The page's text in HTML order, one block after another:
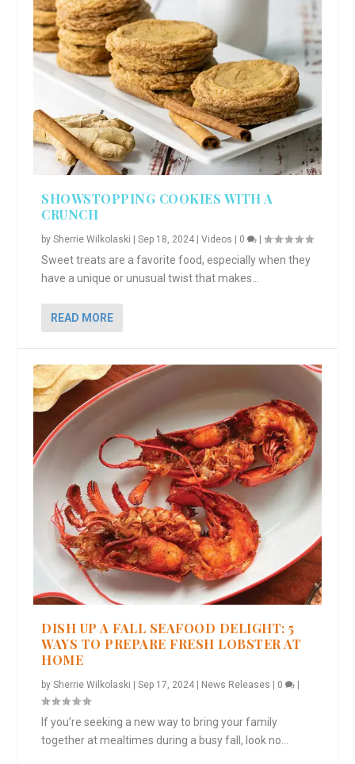
SHOWSTOPPING COOKIES WITH A
CRUNCH
bySherrie Wilkolaski |Sep 18, 2024 |Videos | 0 |
Sweet treats are a favorite food, especially when they
have a unique or unusual twist that makes...
READ MORE
DISH UP A FALL SEAFOOD DELIGHT: 5
WAYS TO PREPARE FRESH LOBSTER AT
HOME
bySherrie Wilkolaski |Sep 17, 2024 News Releases 0
If you’re seeking a new way to bring your family
together at mealtimes during a busy fall, look no...